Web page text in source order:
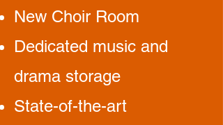
New Choir Room
Dedicated music and
drama storage
State-of-the-art